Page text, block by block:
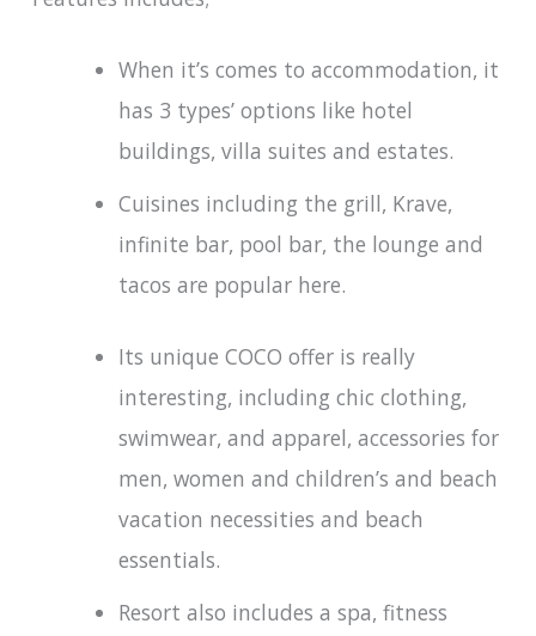
When it’s comes to accommodation, it
has 3 types’ options like hotel
buildings, villa suites and estates.
Cuisines including the grill, Krave,
infinite bar, pool bar, the lounge and
tacos are popular here.
Its unique COCO offer is really
interesting, including chic clothing,
swimwear, and apparel, accessories for
men, women and children’s and beach
vacation necessities and beach
essentials.
Resort also includes a spa, fitness